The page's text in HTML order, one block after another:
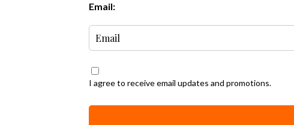
Email:
I agree to receive email updates and promotions.